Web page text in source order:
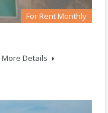
For Rent Monthly
More Details